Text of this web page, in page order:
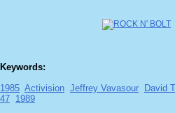
Keywords:
1985 Activision Jeffrey Vavasour David
47 1989